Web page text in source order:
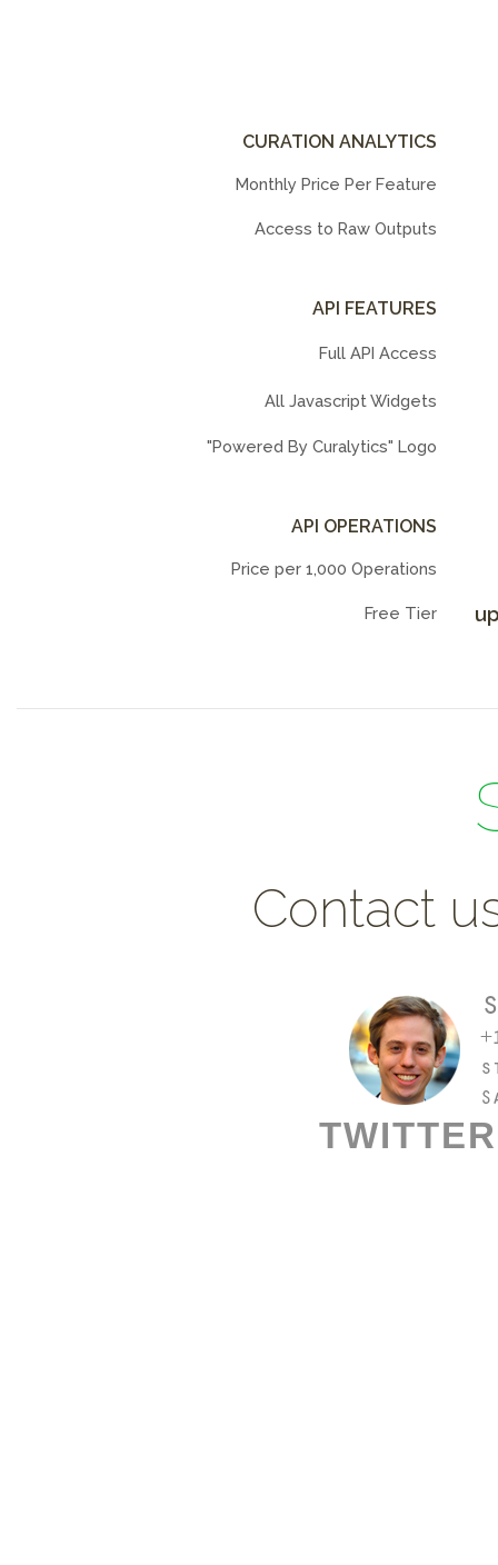
CURATION ANALYTICS
Monthly Price Per Feature
Access to Raw Outputs
API FEATURES
Full API Access
All Javascript Widgets
"Powered By Curalytics" Logo
API OPERATIONS
Price per 1,000 Operations
Free Tier
Contact